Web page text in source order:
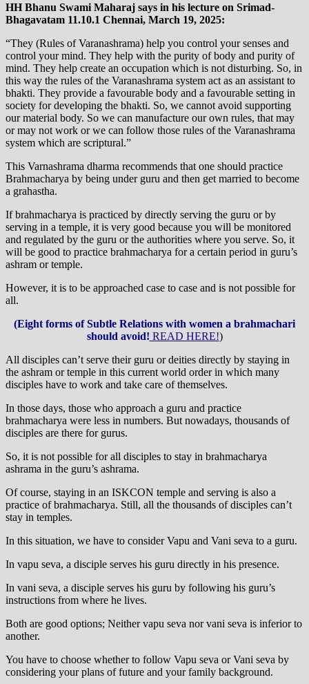
HH Bhanu Swami Maharaj says in his lecture on Srimad-
Bhagavatam 11.10.1 Chennai, March 19, 2025:
“They (Rules of Varanashrama) help you control your senses and
control your mind. They help with the purity of body and purity of
mind. They help create an occupation which is not disturbing. So, in
this way the rules of the Varanashrama system act as an assistant to
bhakti. They provide a favourable body and a favourable setting in
society for developing the bhakti. So, we cannot avoid supporting
our material body. So we can manufacture our own rules, that may
or may not work or we can follow those rules of the Varanashrama
system which are scriptural.”
This Varnashrama dharma recommends that one should practice
Brahmacharya by being under guru and then get married to become
a grahastha.
If brahmacharya is practiced by directly serving the guru or by
serving in a temple, it is very good because you will be monitored
and regulated by the guru or the authorities where you serve. So, it
will be good to practice brahmacharya for a certain period in guru’s
ashram or temple.
However, it is to be approached case to case and is not possible for
all.
(Eight forms of Subtle Relations with women a brahmachari
should avoid! READ HERE!)
All disciples can’t serve their guru or deities directly by staying in
the ashram or temple in this current world order in which many
disciples have to work and take care of themselves.
In those days, those who approach a guru and practice
brahmacharya were less in numbers. But nowadays, thousands of
disciples are there for gurus.
So, it is not possible for all disciples to stay in brahmacharya
ashrama in the guru’s ashrama.
Of course, staying in an ISKCON temple and serving is also a
practice of brahmacharya. Still, all the thousands of disciples can’t
stay in temples.
In this situation, we have to consider Vapu and Vani seva to a guru.
In vapu seva, a disciple serves his guru directly in his presence.
In vani seva, a disciple serves his guru by following his guru’s
instructions from where he lives.
Both are good options; Neither vapu seva nor vani seva is inferior to
another.
You have to choose whether to follow Vapu seva or Vani seva by
considering your plans of future and your family background.